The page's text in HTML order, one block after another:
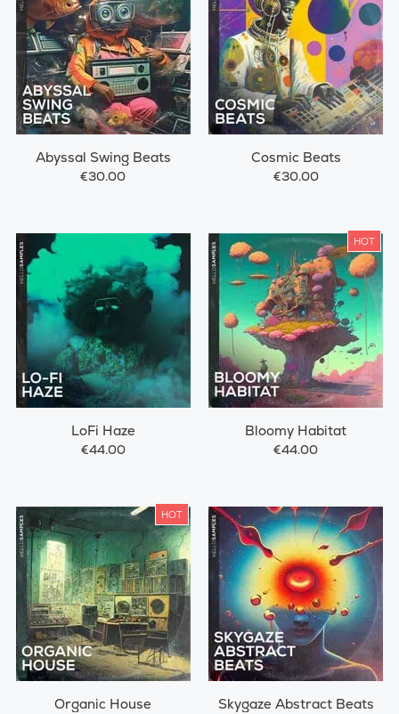
Abyssal Swing Beats
€30.00
Cosmic Beats
€30.00
LoFi Haze
€44.00
HOT
Bloomy Habitat
€44.00
HOT
Organic House Skygaze Abstract Beats